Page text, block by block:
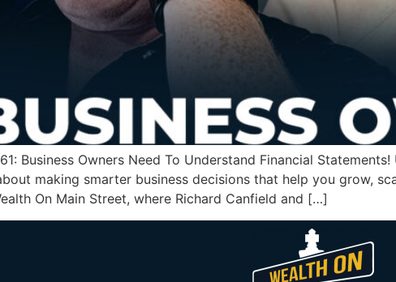
Business Owners Need To Understand Financial
making smarter business decisions that help you grow,
On Main Street, where Richard Canfield and […]